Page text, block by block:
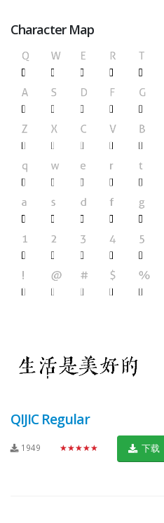
Character Map
QIJIC Regular
1949 ★★★★★ 下载